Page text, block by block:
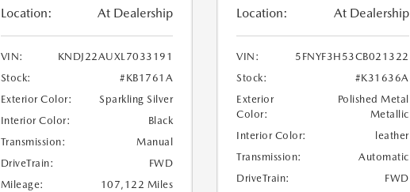
Location: At Dealership
VIN:
KNDJ22AUXL7033191
Stock:
#KB1761A
Exterior Color:
Sparkling Silver
Interior Color:
Black
Transmission:
Manual
DriveTrain:
FWD
Mileage:
107,122 Miles
Location: At Dealership
VIN:
5FNYF3H53CB021322
Stock:
#K31636A
Exterior
Color:
Polished Metal
Metallic
Interior Color:
leather
Transmission:
Automatic
DriveTrain:
FWD